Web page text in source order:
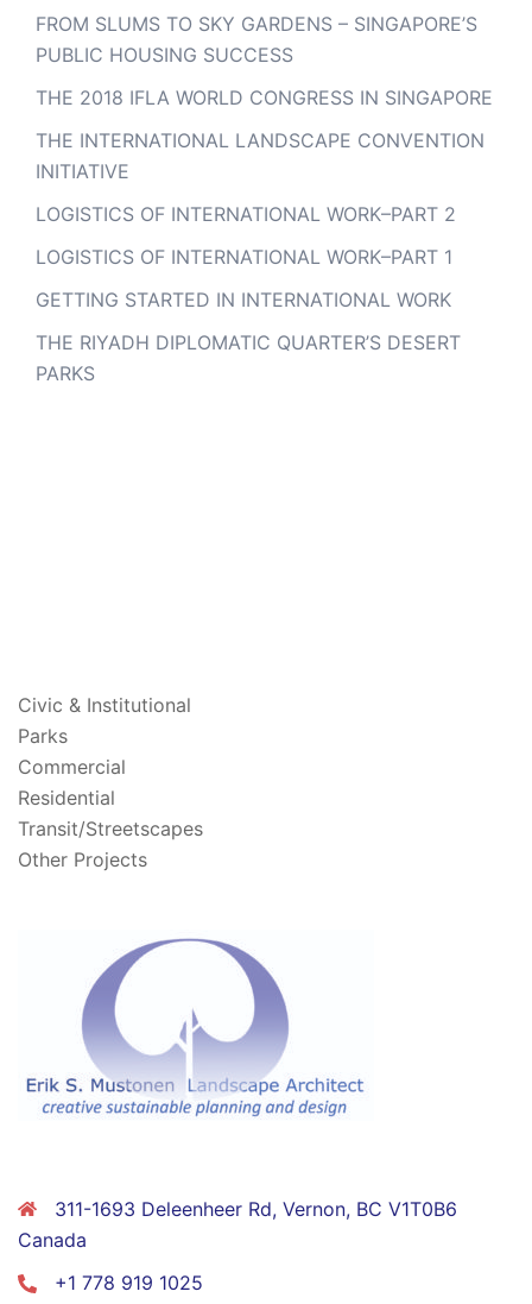
FROM SLUMS TO SKY GARDENS – SINGAPORE’S
PUBLIC HOUSING SUCCESS
THE 2018 IFLA WORLD CONGRESS IN SINGAPORE
THE INTERNATIONAL LANDSCAPE CONVENTION
INITIATIVE
LOGISTICS OF INTERNATIONAL WORK–PART 2
LOGISTICS OF INTERNATIONAL WORK–PART 1
GETTING STARTED IN INTERNATIONAL WORK
THE RIYADH DIPLOMATIC QUARTER’S DESERT
PARKS
Civic & Institutional
Parks
Commercial
Residential
Transit/Streetscapes
Other Projects
311-1693 Deleenheer Rd, Vernon, BC V1T0B6
Canada
+1 778 919 1025